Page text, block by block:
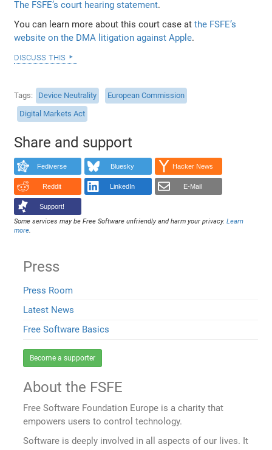
The FSFE’s court hearing statement.
You can learn more about this court case atthe FSFE’s
website on the DMA litigation against Apple.
discuss this
Tags Device Neutrality
European Commission
Digital Markets Act
Share and support
Fediverse Bluesky Hacker News
Reddit LinkedIn E-Mail
Support!
Some services may be Free Software unfriendly and harm your privacy.Learn
more.
Press
Press Room
Latest News
Free Software Basics
Become a supporter
About the FSFE
Free Software Foundation Europe is a charity that
empowers users to control technology.
Software is deeply involved in all aspects of our lives. It